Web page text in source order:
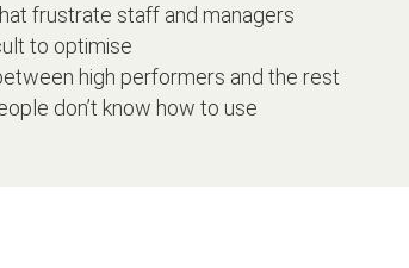
frustrate staff and managers
to optimise
high performers and the rest
don’t know how to use